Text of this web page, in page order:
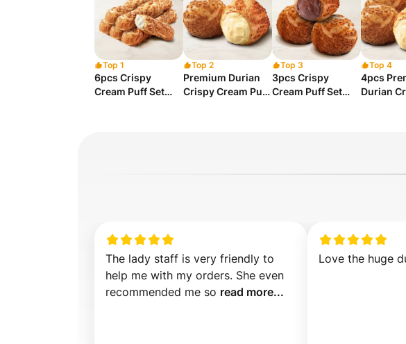
Top 1
6pcs Crispy
Cream Puff Set
Top 2
Premium Durian
Crispy Cream Puff
Top 3
3pcs Crispy
Cream Puff Set
Top 4
4pcs
Durian
The lady staff is very friendly to
help me with my orders. She even
recommended me so read more...
Love the huge